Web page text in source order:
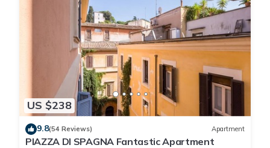
US $238
9.8(54 Reviews) Apartment
PIAZZA DI SPAGNA Fantastic Apartment